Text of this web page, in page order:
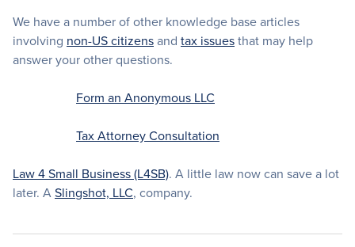
We have a number of other knowledge base articles
involving non-US citizensand tax issuesthat may help
answer your other questions.
Form an Anonymous LLC
Tax Attorney Consultation
Law 4 Small Business (L4SB). A little law now can save a lot
later. ASlingshot, LLC, company.